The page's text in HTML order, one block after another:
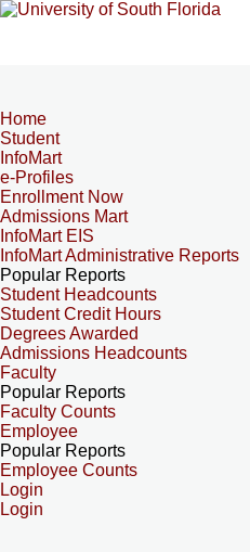
Home
Student
InfoMart
e-Profiles
Enrollment Now
Admissions Mart
InfoMart EIS
InfoMart Administrative Reports
Popular Reports
Student Headcounts
Student Credit Hours
Degrees Awarded
Admissions Headcounts
Faculty
Popular Reports
Faculty Counts
Employee
Popular Reports
Employee Counts
Login
Login